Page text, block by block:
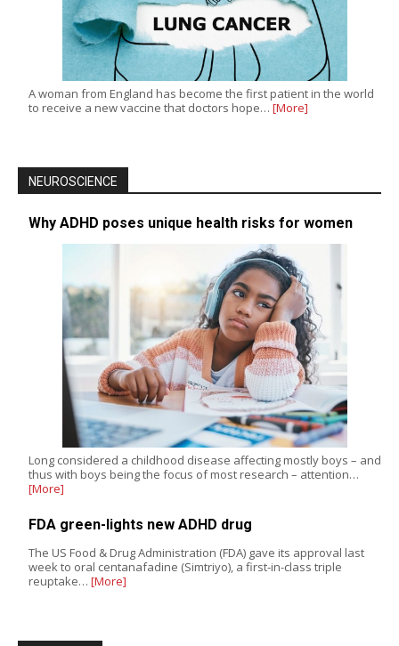
A woman from England has become the first patient in the world
to receive a new vaccine that doctors hope… [More]
NEUROSCIENCE
Why ADHD poses unique health risks for women
Long considered a childhood disease affecting mostly boys – and
thus with boys being the focus of most research – attention…
[More]
FDA green-lights new ADHD drug
The US Food & Drug Administration (FDA) gave its approval last
week to oral centanafadine (Simtriyo), a first-in-class triple
reuptake… [More]